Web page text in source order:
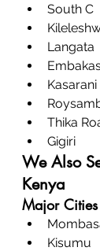
South C
Langata
Kasarani
Thika
Gigiri
We Also
Kenya
Major Cities
Kisumu